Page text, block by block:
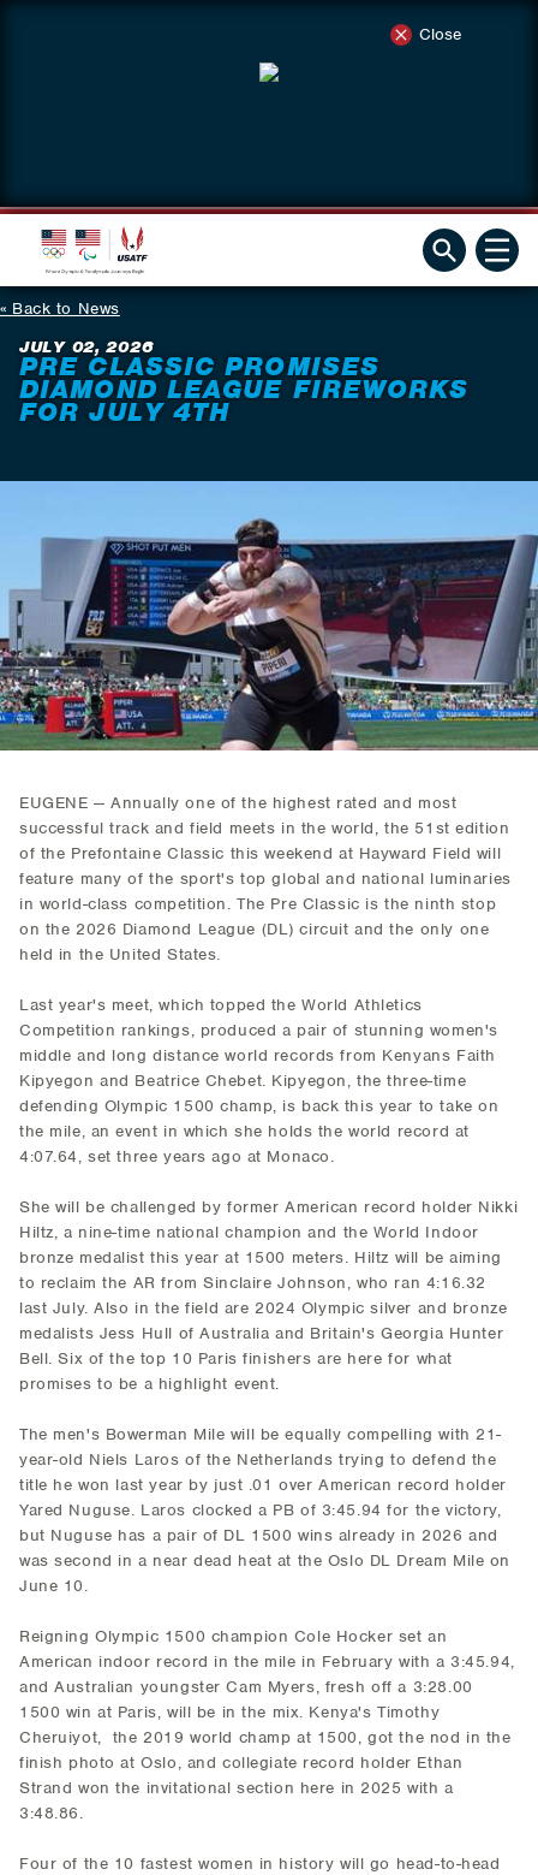
Close
Back to News
JULY 02, 2026
PRE CLASSIC PROMISES
DIAMOND LEAGUE FIREWORKS
FOR JULY 4TH
EUGENE — Annually one of the highest rated and most
successful track and field meets in the world, the 51st edition
of the Prefontaine Classic this weekend at Hayward Field will
feature many of the sport's top global and national luminaries
in world-class competition. The Pre Classic is the ninth stop
on the 2026 Diamond League (DL) circuit and the only one
held in the United States.
Last year's meet, which topped the World Athletics
Competition rankings, produced a pair of stunning women's
middle and long distance world records from Kenyans Faith
Kipyegon and Beatrice Chebet. Kipyegon, the three-time
defending Olympic 1500 champ, is back this year to take on
the mile, an event in which she holds the world record at
4:07.64, set three years ago at Monaco.
She will be challenged by former American record holder Nikki
Hiltz, a nine-time national champion and the World Indoor
bronze medalist this year at 1500 meters. Hiltz will be aiming
to reclaim the AR from Sinclaire Johnson, who ran 4:16.32
last July. Also in the field are 2024 Olympic silver and bronze
medalists Jess Hull of Australia and Britain's Georgia Hunter
Bell. Six of the top 10 Paris finishers are here for what
promises to be a highlight event.
The men's Bowerman Mile will be equally compelling with 21-
year-old Niels Laros of the Netherlands trying to defend the
title he won last year by just .01 over American record holder
Yared Nuguse. Laros clocked a PB of 3:45.94 for the victory,
but Nuguse has a pair of DL 1500 wins already in 2026 and
was second in a near dead heat at the Oslo DL Dream Mile on
June 10.
Reigning Olympic 1500 champion Cole Hocker set an
American indoor record in the mile in February with a 3:45.94,
and Australian youngster Cam Myers, fresh off a 3:28.00
1500 win at Paris, will be in the mix. Kenya's Timothy
Cheruiyot, the 2019 world champ at 1500, got the nod in the
finish photo at Oslo, and collegiate record holder Ethan
Strand won the invitational section here in 2025 with a
3:48.86.
Four of the 10 fastest women in history will go head-to-head